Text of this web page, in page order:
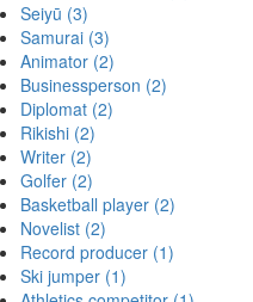
Seiyū (3)
Samurai (3)
Animator (2)
Businessperson (2)
Diplomat (2)
Rikishi (2)
Writer (2)
Golfer (2)
Basketball player (2)
Novelist (2)
Record producer (1)
Ski jumper (1)